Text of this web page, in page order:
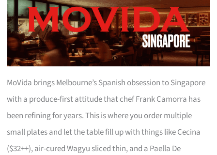
MoVida brings Melbourne’s Spanish obsession to Singapore
with a produce-first attitude that chef Frank Camorra has
been refining for years. This is where you order multiple
small plates and let the table fill up with things like Cecina
($32++), air-cured Wagyu sliced thin, and a Paella De